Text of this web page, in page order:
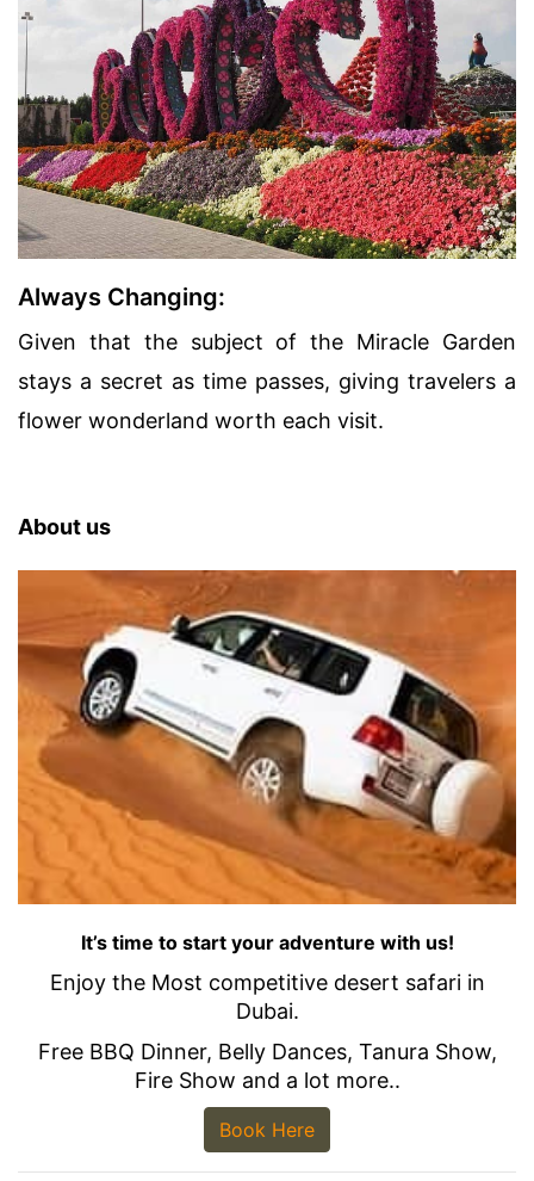
Always Changing:
Given that the subject of the Miracle Garden
stays a secret as time passes, giving travelers a
flower wonderland worth each visit.
About us
It’s time to start your adventure with us!
Enjoy the Most competitive desert safari in
Dubai.
Free BBQ Dinner, Belly Dances, Tanura Show,
Fire Show and a lot more..
Book Here